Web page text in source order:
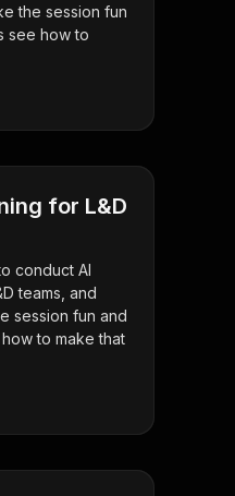
the session fun
see how to
for L&D
conduct AI
teams, and
session fun and
to make that